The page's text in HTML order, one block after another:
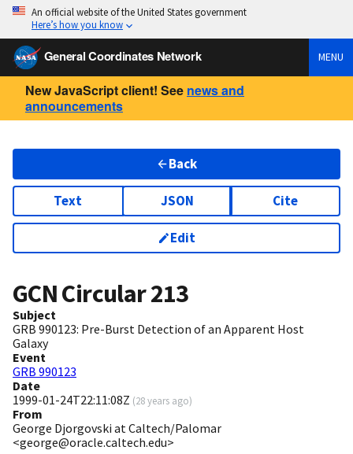
An official website of the United States government
Here’s how you know
General Coordinates Network MENU
New JavaScript client! See news and
announcements
Back
Text JSON Cite
Edit
GCN Circular213
Subject
GRB 990123: Pre-Burst Detection of an Apparent Host
Galaxy
Event
GRB 990123
Date
1999-01-24T22:11:08Z (28 years ago)
From
George Djorgovski at Caltech/Palomar
<george@oracle.caltech.edu>